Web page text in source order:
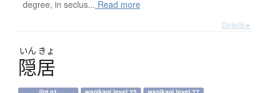
degree, in seclus... Read more
Details ▸
いん きょ
隠居